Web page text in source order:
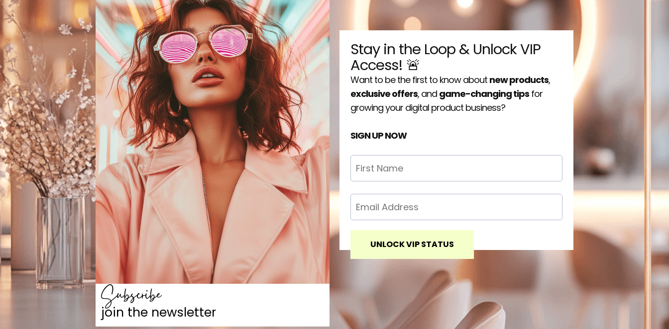
Subscribe
join the newsletter
Stay in the Loop & Unlock VIP
Access! 🚨
Want to be the first to know about new products,
exclusive offers, and game-changing tipsfor
growing your digital product business?
SIGN UP NOW
UNLOCK VIP STATUS